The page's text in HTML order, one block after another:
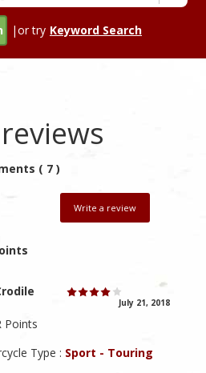
|or try Keyword Search
( 7 )
Write a review
July 21, 2018
Points
Type : Sport - Touring